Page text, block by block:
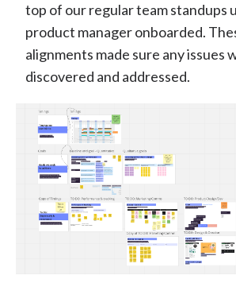
top of our regular team standups
product manager onboarded.
alignments made sure any issues
discovered and addressed.